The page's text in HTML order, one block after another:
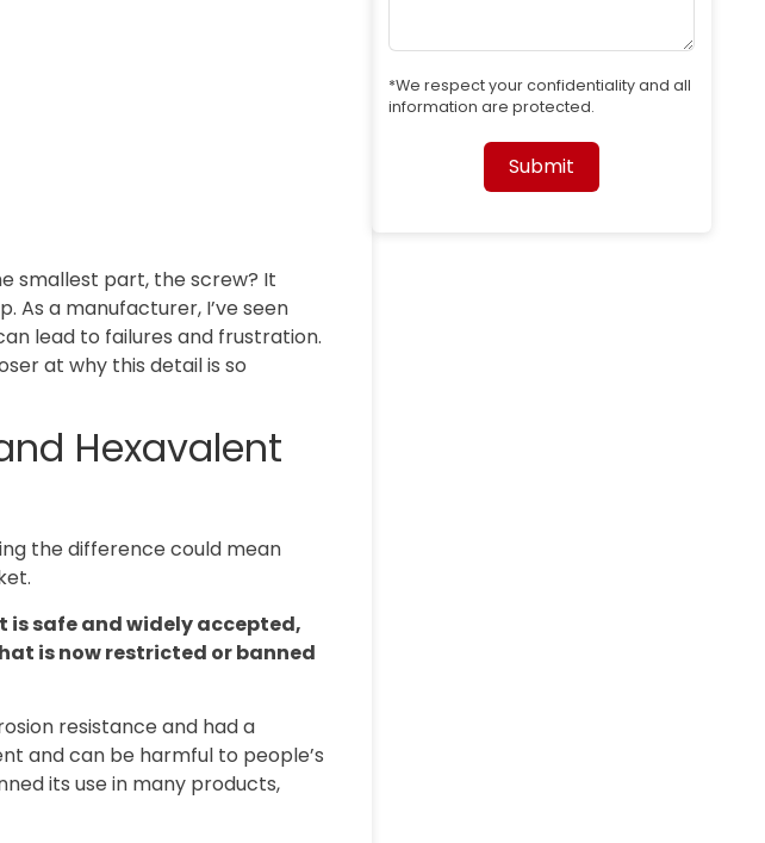
smallest part, the screw? It
a manufacturer, I’ve seen
lead to failures and frustration.
at why this detail is so
Hexavalent
the difference could mean
safe and widely accepted,
is now restricted or banned
resistance and had a
and can be harmful to people’s
its use in many products,
*We respect your confidentiality and all
information are protected.
Submit